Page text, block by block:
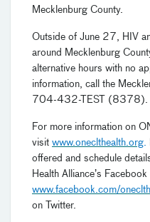
Mecklenburg County.
Outside of June 27, HIV
around Mecklenburg
alternative hours with no
information, call the
704-432-TEST (8378).
For more information on
visit www.oneclthealth.org.
offered and schedule
Health Alliance’s Facebook
www.facebook.com/
on Twitter.